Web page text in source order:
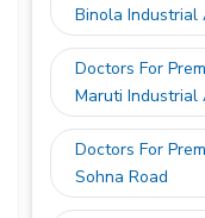
Binola Industrial
Doctors For
Maruti Industrial
Doctors For
Sohna Road